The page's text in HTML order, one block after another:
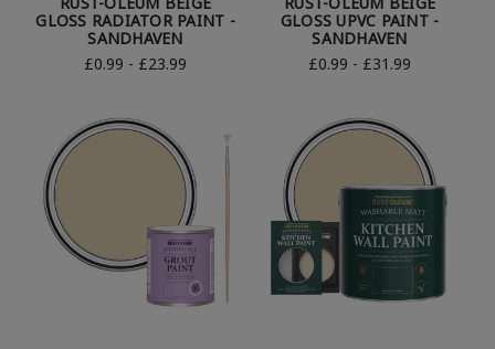
GLOSS RADIATOR PAINT -
SANDHAVEN
£0.99 - £23.99
GLOSS UPVC PAINT -
SANDHAVEN
£0.99 - £31.99